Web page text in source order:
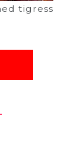
tigress